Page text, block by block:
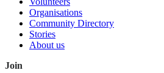
Organisations
Community Directory
Stories
About us
Join